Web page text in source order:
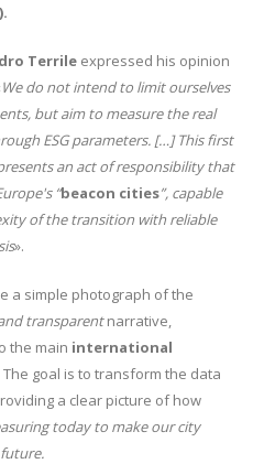
Terrile expressed his opinion
We do not intend to limit ourselves
but aim to measure the real
ESG parameters. […] This first
an act of responsibility that
“beacon cities”, capable
of the transition with reliable
».
a simple photograph of the
transparentnarrative,
the main international
The goal is to transform the data
a clear picture of how
today to make our city